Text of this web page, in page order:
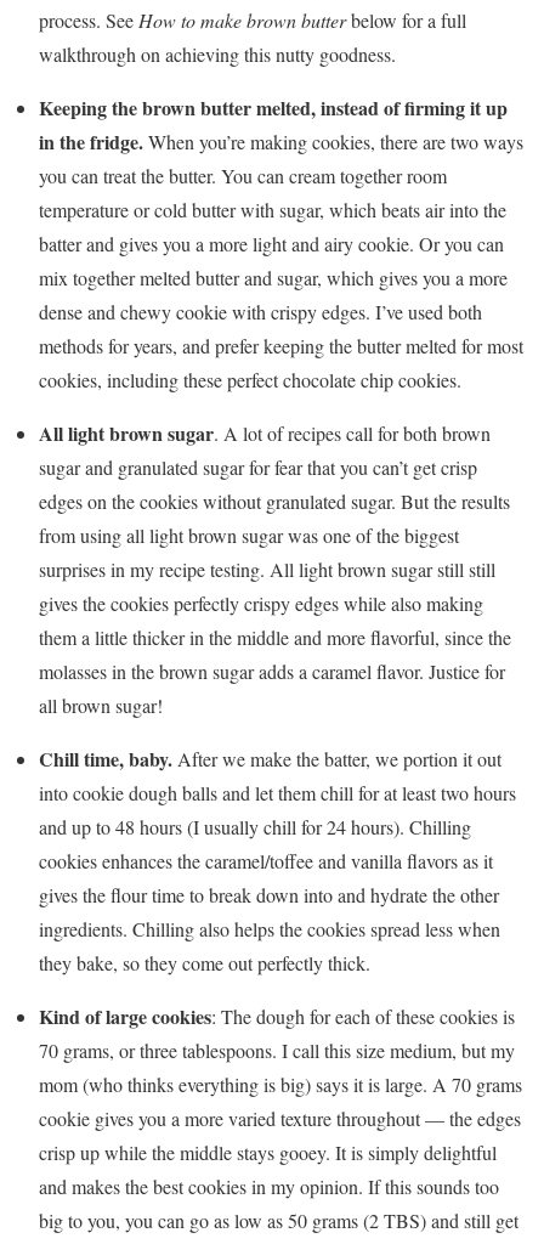
process. See How to make brown butterbelow for a full
walkthrough on achieving this nutty goodness.
Keeping the brown butter melted, instead of firming it up
in the fridge.When you’re making cookies, there are two ways
you can treat the butter. You can cream together room
temperature or cold butter with sugar, which beats air into the
batter and gives you a more light and airy cookie. Or you can
mix together melted butter and sugar, which gives you a more
dense and chewy cookie with crispy edges. I’ve used both
methods for years, and prefer keeping the butter melted for most
cookies, including these perfect chocolate chip cookies.
All light brown sugar. A lot of recipes call for both brown
sugar and granulated sugar for fear that you can’t get crisp
edges on the cookies without granulated sugar. But the results
from using all light brown sugar was one of the biggest
surprises in my recipe testing. All light brown sugar still still
gives the cookies perfectly crispy edges while also making
them a little thicker in the middle and more flavorful, since the
molasses in the brown sugar adds a caramel flavor. Justice for
all brown sugar!
Chill time, baby. After we make the batter, we portion it out
into cookie dough balls and let them chill for at least two hours
and up to 48 hours (I usually chill for 24 hours). Chilling
cookies enhances the caramel/toffee and vanilla flavors as it
gives the flour time to break down into and hydrate the other
ingredients. Chilling also helps the cookies spread less when
they bake, so they come out perfectly thick.
Kind of large cookies: The dough for each of these cookies is
70 grams, or three tablespoons. I call this size medium, but my
mom (who thinks everything is big) says it is large. A 70 grams
cookie gives you a more varied texture throughout — the edges
crisp up while the middle stays gooey. It is simply delightful
and makes the best cookies in my opinion. If this sounds too
big to you, you can go as low as 50 grams (2 TBS) and still get